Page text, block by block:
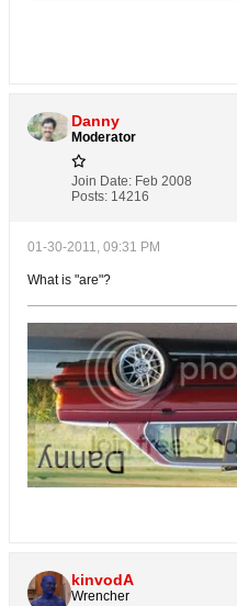
Danny
Moderator
Join Date: Feb 2008
Posts: 14216
01-30-2011, 09:31 PM
What is "are"?
kinvodA
Wrencher